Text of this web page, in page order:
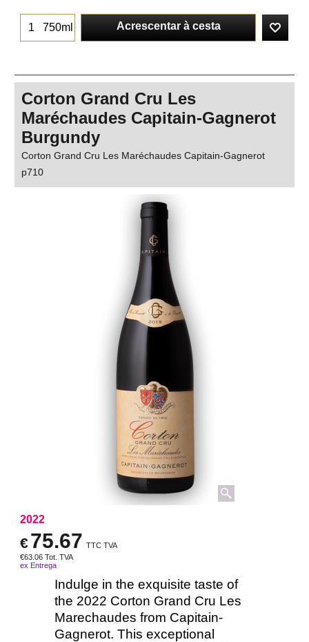
750ml Acrescentar à cesta
Corton Grand Cru Les
Maréchaudes Capitain-Gagnerot
Burgundy
Corton Grand Cru Les Maréchaudes Capitain-Gagnerot
p710
2022
€75.67 TTC TVA
€63.06 Tot. TVA
ex Entrega
Indulge in the exquisite taste of
the 2022 Corton Grand Cru Les
Marechaudes from Capitain-
Gagnerot. This exceptional